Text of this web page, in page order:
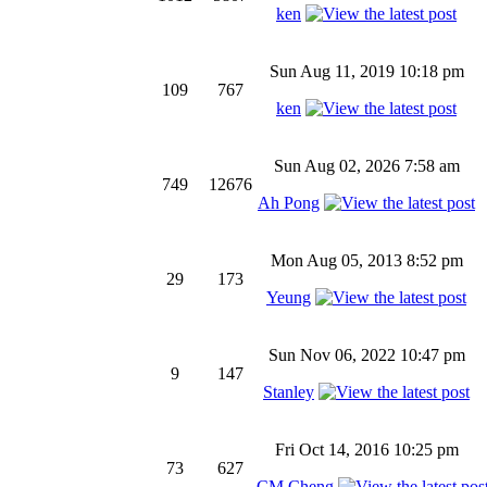
ken
109 767
Sun Aug 11, 2019 10:18 pm
ken
749 12676
Sun Aug 02, 2026 7:58 am
Ah Pong
29 173
Mon Aug 05, 2013 8:52 pm
Yeung
9 147
Sun Nov 06, 2022 10:47 pm
Stanley
73 627
Fri Oct 14, 2016 10:25 pm